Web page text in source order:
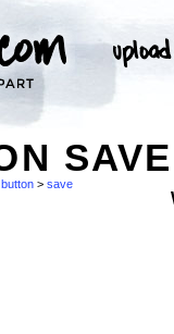
button > save